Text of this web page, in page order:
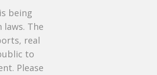
being
The
real
to
Please